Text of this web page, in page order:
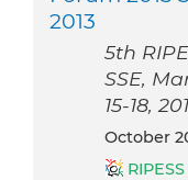
2013
5th
SSE,
15-18,
October